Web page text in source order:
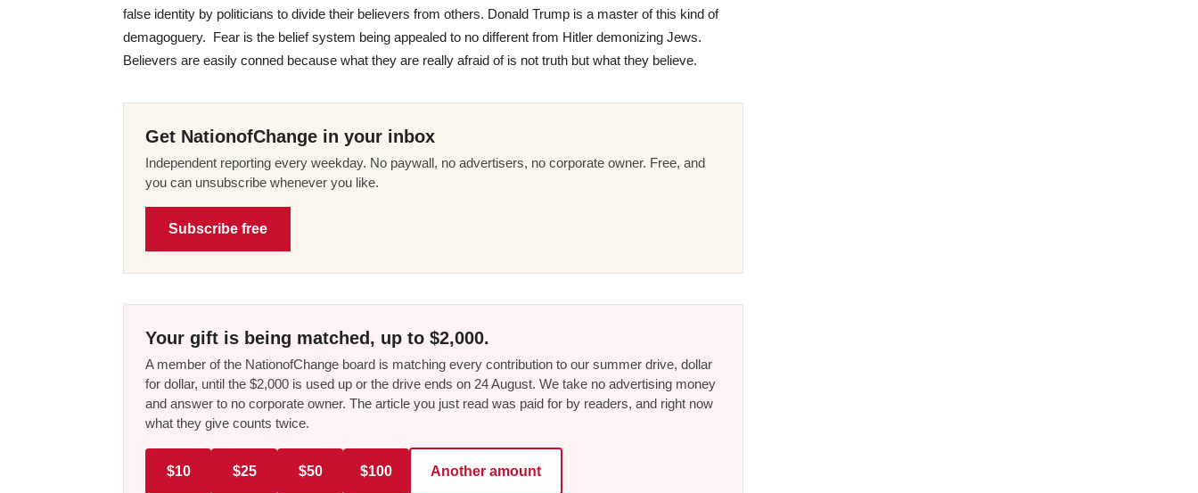
false identity by politicians to divide their believers from others. Donald Trump is a master of this kind of
demagoguery. Fear is the belief system being appealed to no different from Hitler demonizing Jews.
Believers are easily conned because what they are really afraid of is not truth but what they believe.
Get NationofChange in your inbox
Independent reporting every weekday. No paywall, no advertisers, no corporate owner. Free, and
you can unsubscribe whenever you like.
Subscribe free
Your gift is being matched, up to $2,000.
A member of the NationofChange board is matching every contribution to our summer drive, dollar
for dollar, until the $2,000 is used up or the drive ends on 24 August. We take no advertising money
and answer to no corporate owner. The article you just read was paid for by readers, and right now
what they give counts twice.
$10 $25 $50 $100 Another amount